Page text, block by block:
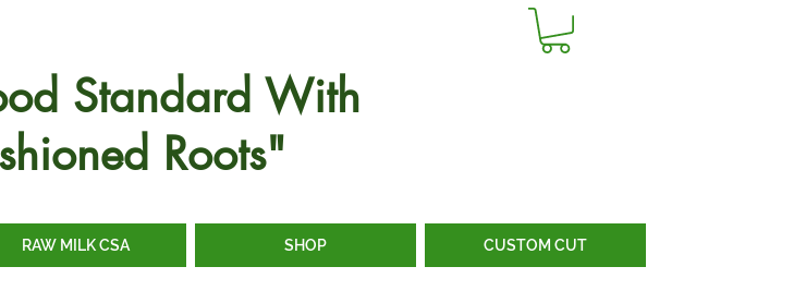
Standard With
Roots"
RAW MILK CSA SHOP CUSTOM CUT